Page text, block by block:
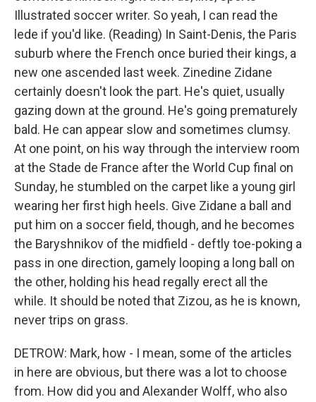
Illustrated soccer writer. So yeah, I can read the
lede if you'd like. (Reading) In Saint-Denis, the Paris
suburb where the French once buried their kings, a
new one ascended last week. Zinedine Zidane
certainly doesn't look the part. He's quiet, usually
gazing down at the ground. He's going prematurely
bald. He can appear slow and sometimes clumsy.
At one point, on his way through the interview room
at the Stade de France after the World Cup final on
Sunday, he stumbled on the carpet like a young girl
wearing her first high heels. Give Zidane a ball and
put him on a soccer field, though, and he becomes
the Baryshnikov of the midfield - deftly toe-poking a
pass in one direction, gamely looping a long ball on
the other, holding his head regally erect all the
while. It should be noted that Zizou, as he is known,
never trips on grass.
DETROW: Mark, how - I mean, some of the articles
in here are obvious, but there was a lot to choose
from. How did you and Alexander Wolff, who also